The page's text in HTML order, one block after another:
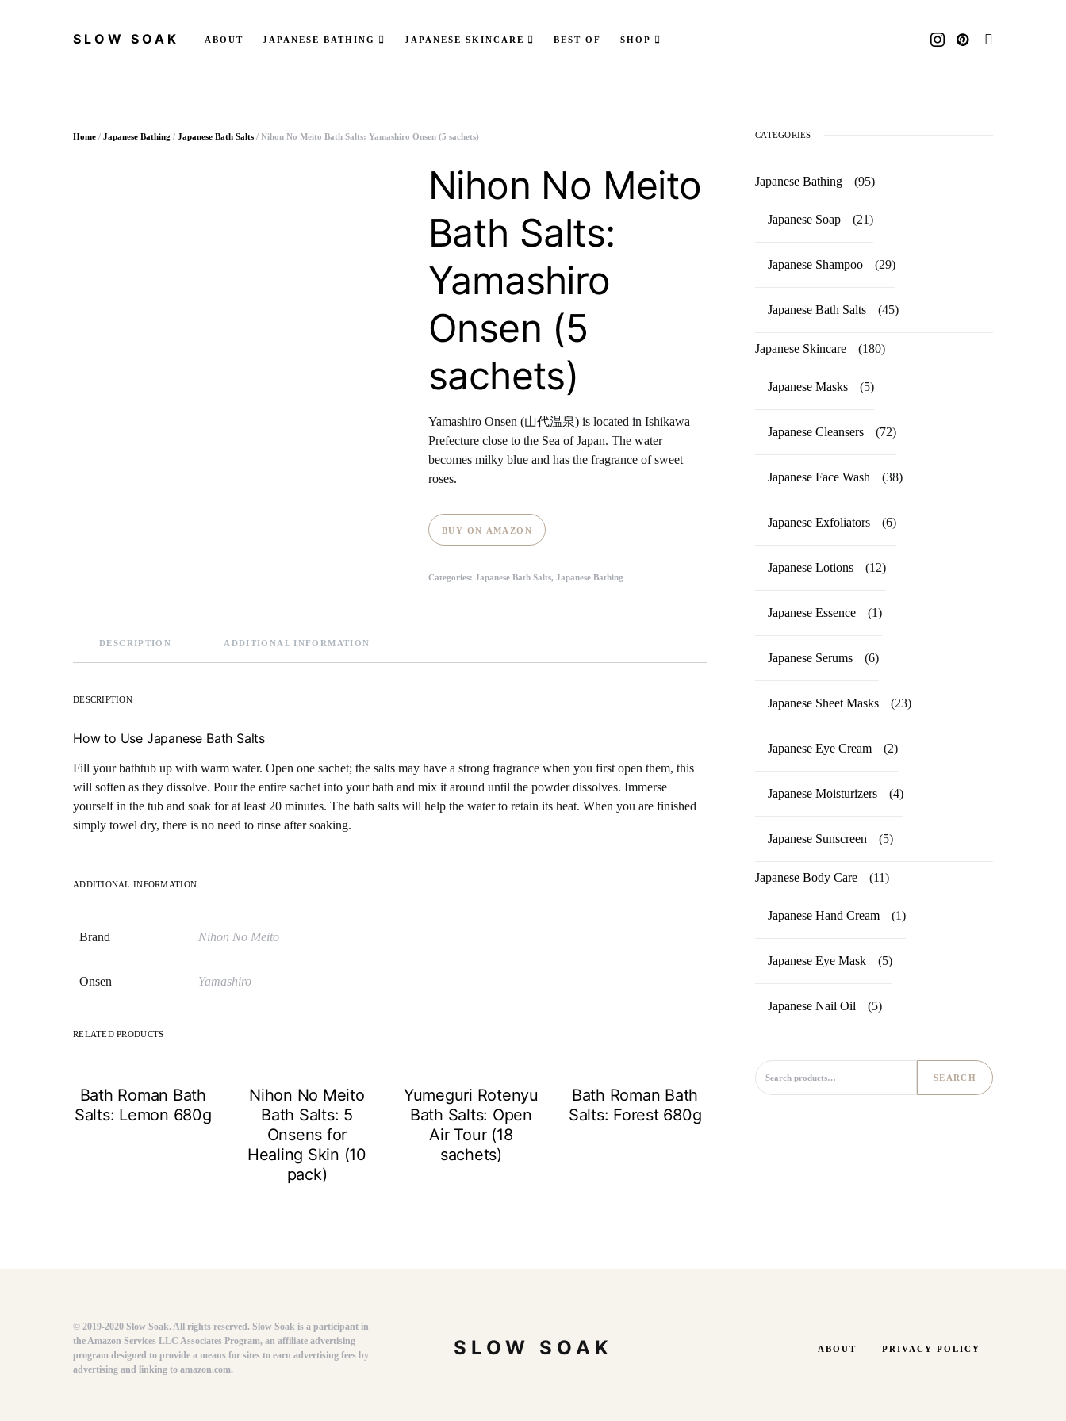
SLOW SOAK ABOUT JAPANESE BATHING JAPANESE SKINCARE BEST OF SHOP
Home / Japanese Bathing / Japanese Bath Salts / Nihon No Meito Bath Salts: Yamashiro Onsen (5 sachets)
Nihon No Meito
Bath Salts:
Yamashiro
Onsen (5
sachets)
Yamashiro Onsen (山代温泉) is located in Ishikawa
Prefecture close to the Sea of Japan. The water
becomes milky blue and has the fragrance of sweet
roses.
BUY ON AMAZON
Categories: Japanese Bath Salts, Japanese Bathing
DESCRIPTION ADDITIONAL INFORMATION
DESCRIPTION
How to Use Japanese Bath Salts
Fill your bathtub up with warm water. Open one sachet; the salts may have a strong fragrance when you first open them, this
will soften as they dissolve. Pour the entire sachet into your bath and mix it around until the powder dissolves. Immerse
yourself in the tub and soak for at least 20 minutes. The bath salts will help the water to retain its heat. When you are finished
simply towel dry, there is no need to rinse after soaking.
ADDITIONAL INFORMATION
Brand Nihon No Meito
Onsen Yamashiro
RELATED PRODUCTS
Bath Roman Bath
Salts: Lemon 680g
Nihon No Meito
Bath Salts: 5
Onsens for
Healing Skin (10
pack)
Yumeguri Rotenyu
Bath Salts: Open
Air Tour (18
sachets)
Bath Roman Bath
Salts: Forest 680g
CATEGORIES
Japanese Bathing (95)
Japanese Soap (21)
Japanese Shampoo (29)
Japanese Bath Salts (45)
Japanese Skincare (180)
Japanese Masks (5)
Japanese Cleansers (72)
Japanese Face Wash (38)
Japanese Exfoliators (6)
Japanese Lotions (12)
Japanese Essence (1)
Japanese Serums (6)
Japanese Sheet Masks (23)
Japanese Eye Cream (2)
Japanese Moisturizers (4)
Japanese Sunscreen (5)
Japanese Body Care (11)
Japanese Hand Cream (1)
Japanese Eye Mask (5)
Japanese Nail Oil (5)
Search for:
SEARCH
© 2019-2020 Slow Soak. All rights reserved. Slow Soak is a participant in
the Amazon Services LLC Associates Program, an affiliate advertising
program designed to provide a means for sites to earn advertising fees by
advertising and linking to amazon.com.
SLOW SOAK ABOUT PRIVACY POLICY